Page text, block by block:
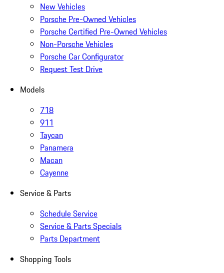
New Vehicles
Porsche Pre-Owned Vehicles
Porsche Certified Pre-Owned Vehicles
Non-Porsche Vehicles
Porsche Car Configurator
Request Test Drive
Models
718
911
Taycan
Panamera
Macan
Cayenne
Service & Parts
Schedule Service
Service & Parts Specials
Parts Department
Shopping Tools